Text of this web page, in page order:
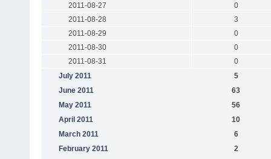
2011-08-27
0
2011-08-28
3
2011-08-29
0
2011-08-30
0
2011-08-31
0
July 2011
5
June 2011
63
May 2011
56
April 2011
10
March 2011
6
February 2011
2